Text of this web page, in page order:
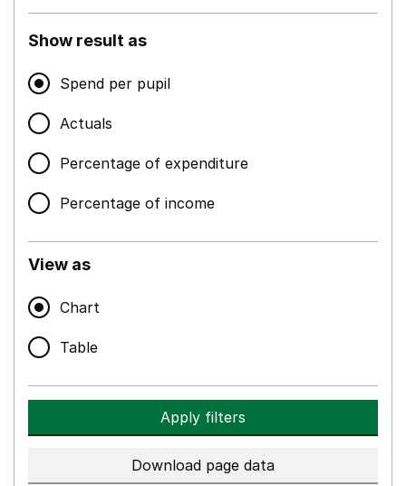
Show result as
Spend per pupil
Actuals
Percentage of expenditure
Percentage of income
View as
Chart
Table
Apply filters
Download page data